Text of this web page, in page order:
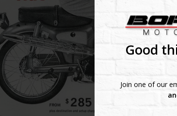
Good
Join one of our